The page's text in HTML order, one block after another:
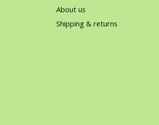
About us
Shipping & returns